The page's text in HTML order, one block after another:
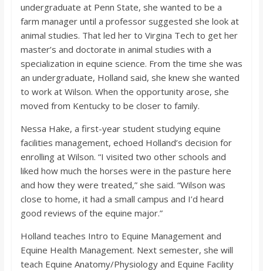
undergraduate at Penn State, she wanted to be a
farm manager until a professor suggested she look at
animal studies. That led her to Virgina Tech to get her
master’s and doctorate in animal studies with a
specialization in equine science. From the time she was
an undergraduate, Holland said, she knew she wanted
to work at Wilson. When the opportunity arose, she
moved from Kentucky to be closer to family.
Nessa Hake, a first-year student studying equine
facilities management, echoed Holland’s decision for
enrolling at Wilson. “I visited two other schools and
liked how much the horses were in the pasture here
and how they were treated,” she said. “Wilson was
close to home, it had a small campus and I’d heard
good reviews of the equine major.”
Holland teaches Intro to Equine Management and
Equine Health Management. Next semester, she will
teach Equine Anatomy/Physiology and Equine Facility